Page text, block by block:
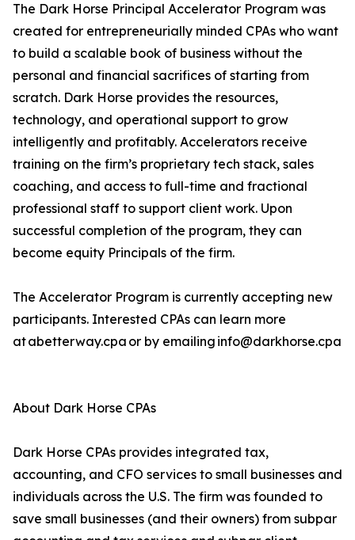
The Dark Horse Principal Accelerator Program was
created for entrepreneurially minded CPAs who want
to build a scalable book of business without the
personal and financial sacrifices of starting from
scratch. Dark Horse provides the resources,
technology, and operational support to grow
intelligently and profitably. Accelerators receive
training on the firm’s proprietary tech stack, sales
coaching, and access to full-time and fractional
professional staff to support client work. Upon
successful completion of the program, they can
become equity Principals of the firm.
The Accelerator Program is currently accepting new
participants. Interested CPAs can learn more
at abetterway.cpa or by emailing info@darkhorse.cpa
About Dark Horse CPAs
Dark Horse CPAs provides integrated tax,
accounting, and CFO services to small businesses and
individuals across the U.S. The firm was founded to
save small businesses (and their owners) from subpar